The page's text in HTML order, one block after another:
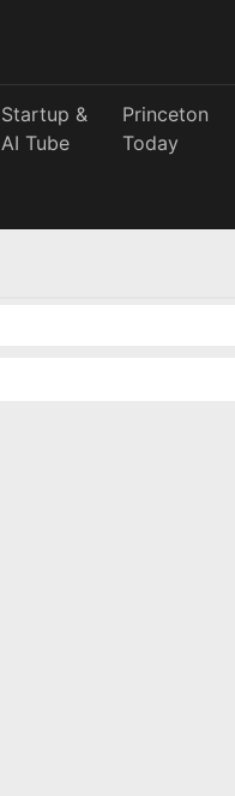
Startup &
AI Tube
Princeton
Today